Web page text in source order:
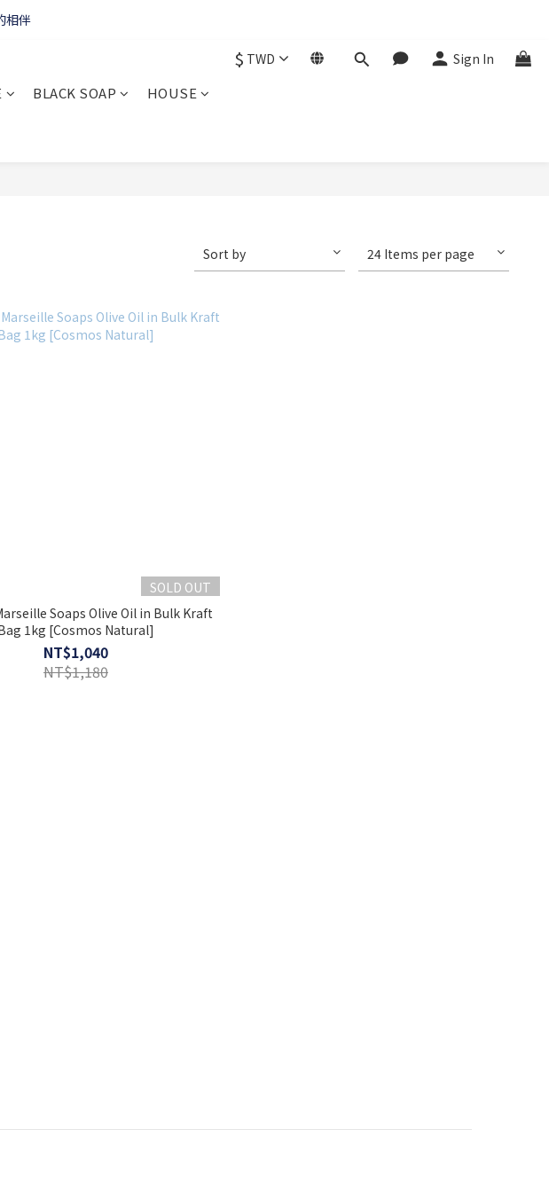
相伴
$ TWD Sign In
BLACK SOAP
HOUSE
Sort by 24 Items per page
SOLD OUT
Soaps Olive Oil in Bulk Kraft
1kg [Cosmos Natural]
NT$1,040
NT$1,180